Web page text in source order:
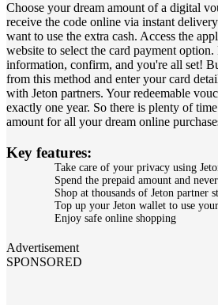
Choose your dream amount of a digital
receive the code online via instant
want to use the extra cash. Access the
website to select the card payment option.
information, confirm, and you're all set!
from this method and enter your card
with Jeton partners. Your redeemable
exactly one year. So there is plenty of
amount for all your dream online
Key features:
Take care of your privacy using
Spend the prepaid amount and
Shop at thousands of Jeton partner
Top up your Jeton wallet to use
Enjoy safe online shopping
Advertisement
SPONSORED